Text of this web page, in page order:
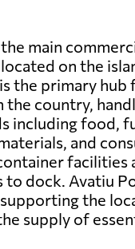
main
on the
the primary
the country,
including food,
and
facilities
to dock. Avatiu
the
supply of